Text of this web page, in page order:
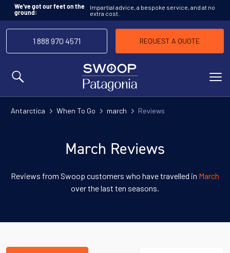
We’ve got our feet on the
ground:
Impartial advice, a bespoke service, and at no
extra cost.
MENU
1 888 970 4571 REQUEST A QUOTE
Antarctica When To Go march Reviews
March Reviews
Reviews from Swoop customers who have travelled in March
over the last ten seasons.